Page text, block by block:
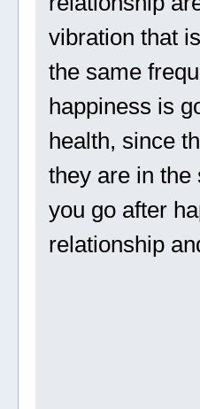
vibration that
the same
happiness is
health, since
they are in the
you go after
relationship